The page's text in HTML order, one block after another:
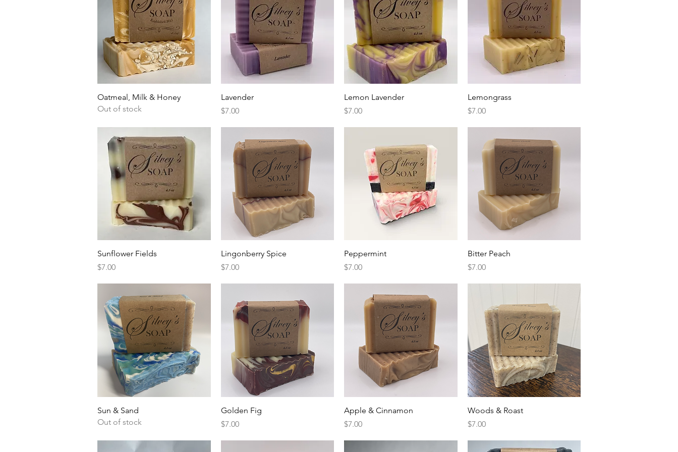
Quick View
Oatmeal, Milk & Honey
Out of stock
Lavender
Price
$7.00
Quick View
Lemon Lavender
Price
$7.00
Quick View
Lemongrass
Price
$7.00
Quick View
Sunflower Fields
Price
$7.00
Quick View
Lingonberry Spice
Price
$7.00
Quick View
Peppermint
Price
$7.00
Quick View
Bitter Peach
Price
$7.00
Quick View
Sun & Sand
Out of stock
Quick View
Golden Fig
Price
$7.00
Quick View
Apple & Cinnamon
Price
$7.00
Quick View
Woods & Roast
Price
$7.00